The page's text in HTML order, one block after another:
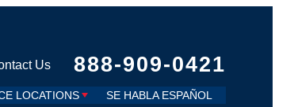
Us 888-909-0421
LOCATIONS SE HABLA ESPAÑOL